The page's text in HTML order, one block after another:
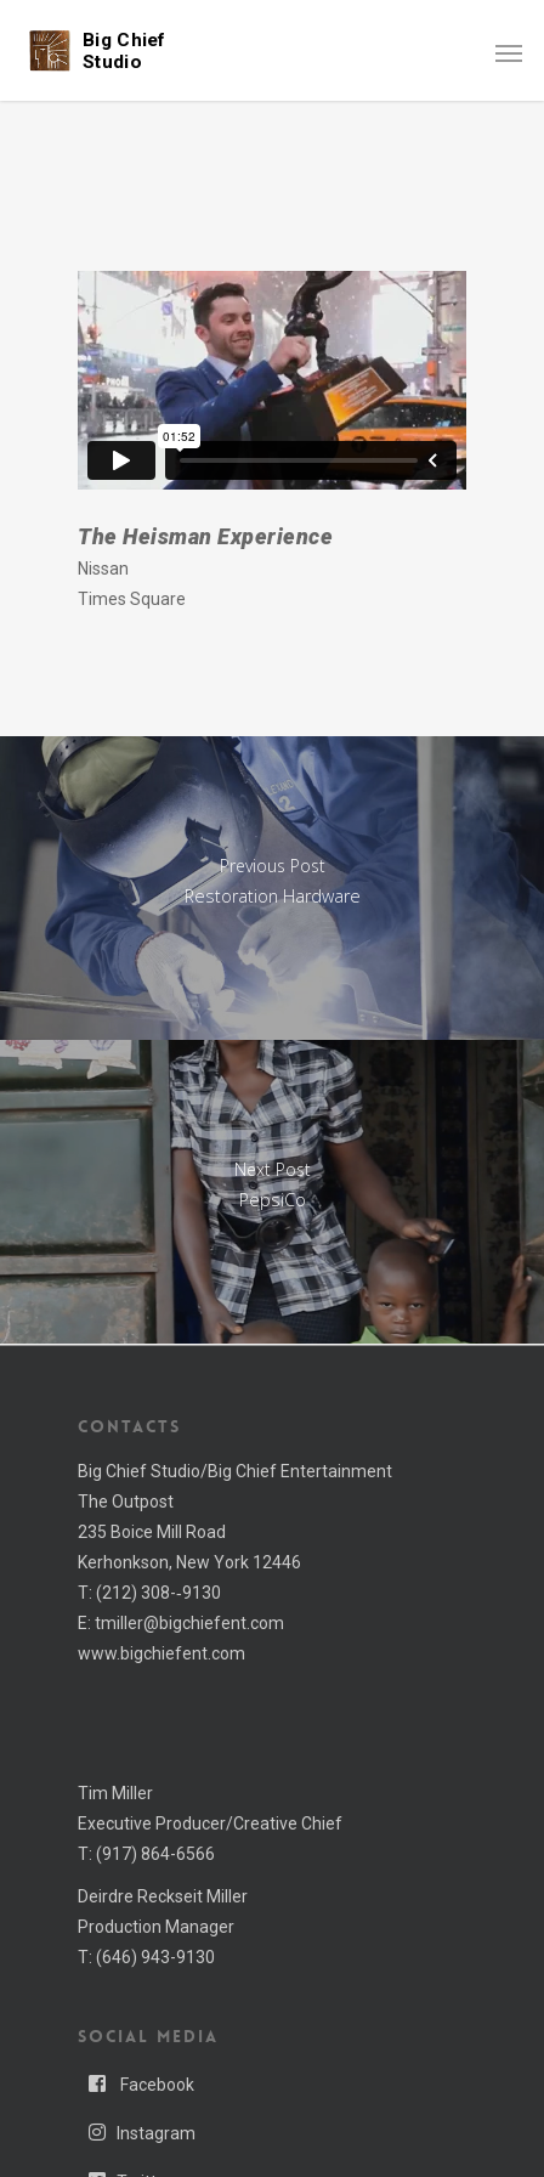
Big Chief
Studio
The Heisman Experience
Nissan
Times Square
Previous Post
Restoration Hardware
Next Post
PepsiCo
CONTACTS
Big Chief Studio/Big Chief Entertainment
The Outpost
235 Boice Mill Road
Kerhonkson, New York 12446
T: (212) 308-­‐9130
E: tmiller@bigchiefent.com
www.bigchiefent.com
Tim Miller
Executive Producer/Creative Chief
T: (917) 864-6566
Deirdre Reckseit Miller
Production Manager
T: (646) 943-­9130
SOCIAL MEDIA
Facebook
Instagram